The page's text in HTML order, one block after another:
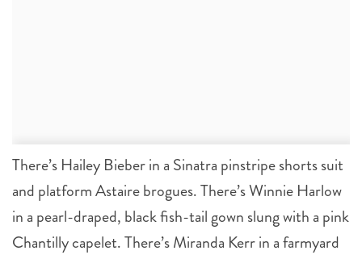
There’s Hailey Bieber in a Sinatra pinstripe shorts suit
and platform Astaire brogues. There’s Winnie Harlow
in a pearl-draped, black fish-tail gown slung with a pink
Chantilly capelet. There’s Miranda Kerr in a farmyard